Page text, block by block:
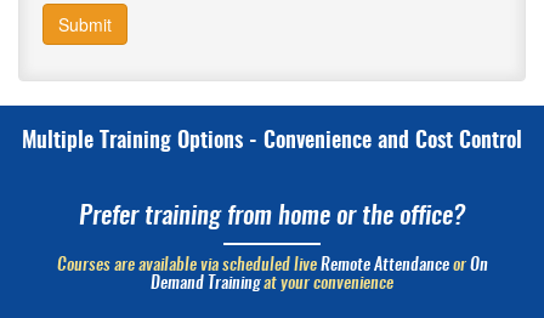
Submit
Multiple Training Options - Convenience and Cost Control
Prefer training from home or the office?
Courses are available via scheduled live Remote Attendanceor On
Demand Trainingat your convenience